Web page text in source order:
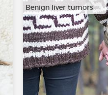
Benign liver tumors
…